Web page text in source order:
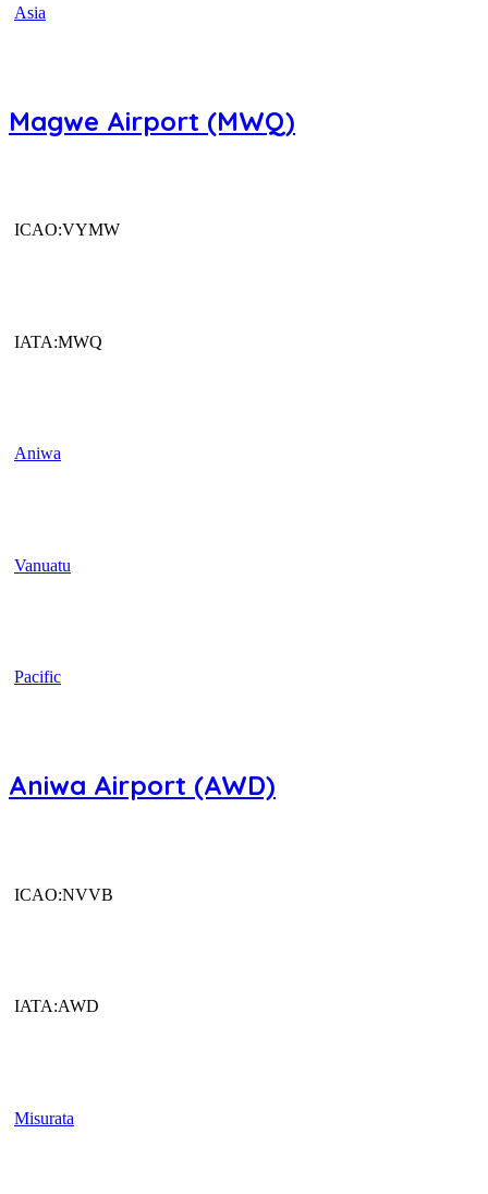
Asia
Magwe Airport (MWQ)
ICAO:VYMW
IATA:MWQ
Aniwa
Vanuatu
Pacific
Aniwa Airport (AWD)
ICAO:NVVB
IATA:AWD
Misurata